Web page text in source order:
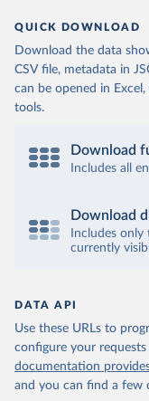
QUICK DOWNLOAD
Download the data
CSV file, metadata in
can be opened in
tools.
Download
Includes all
Download
Includes
currently
DATA API
Use these URLs to
configure your
documentation
and you can find a few